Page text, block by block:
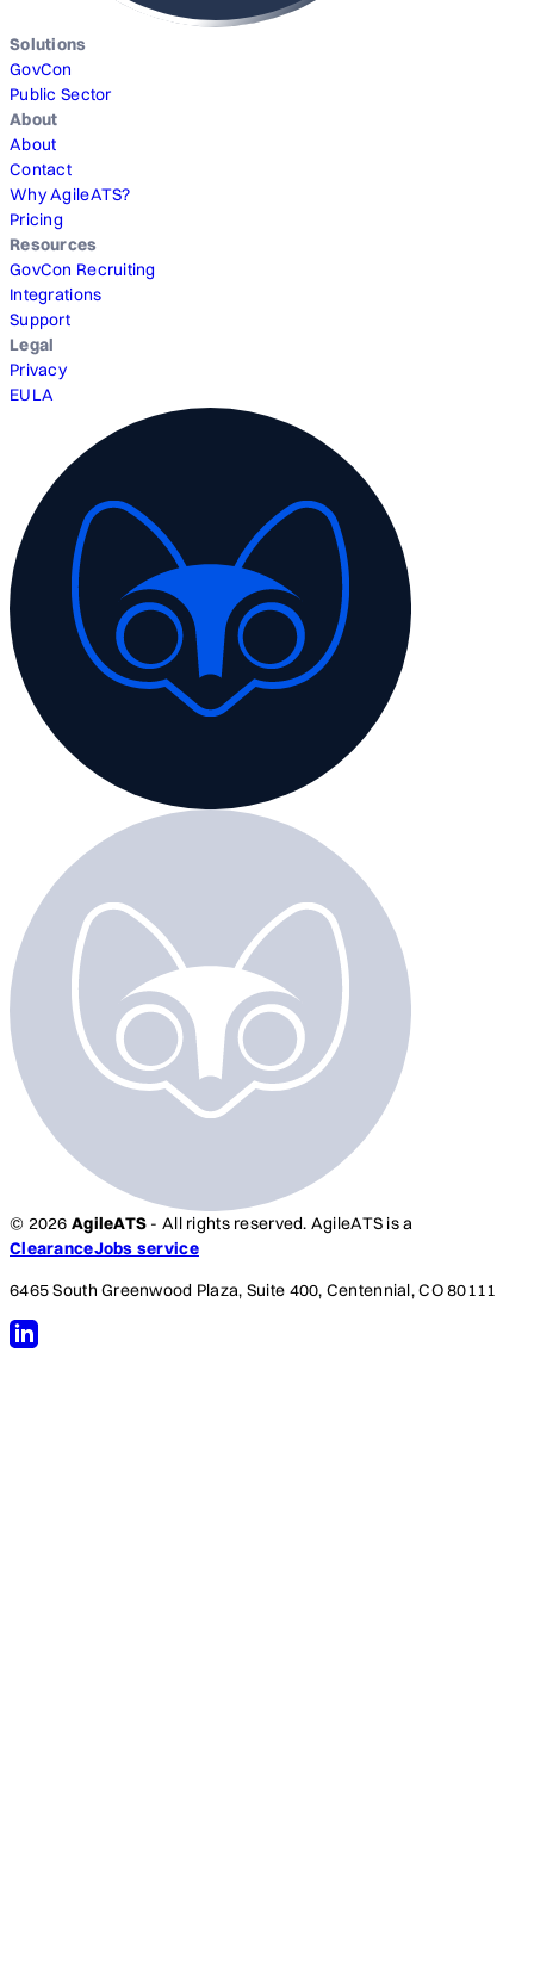
Solutions
GovCon
Public Sector
About
About
Contact
Why AgileATS?
Pricing
Resources
GovCon Recruiting
Integrations
Support
Legal
Privacy
EULA
© 2026 AgileATS - All rights reserved. AgileATS is a
ClearanceJobs service
6465 South Greenwood Plaza, Suite 400, Centennial, CO 80111